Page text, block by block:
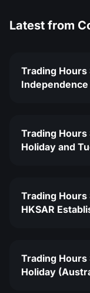
Latest from
Trading Hours
Trading
Holiday and
Trading
HKSAR
Trading
Holiday